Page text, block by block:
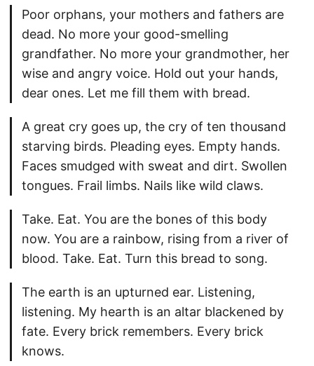
Poor orphans, your mothers and fathers are
dead. No more your good-smelling
grandfather. No more your grandmother, her
wise and angry voice. Hold out your hands,
dear ones. Let me fill them with bread.
A great cry goes up, the cry of ten thousand
starving birds. Pleading eyes. Empty hands.
Faces smudged with sweat and dirt. Swollen
tongues. Frail limbs. Nails like wild claws.
Take. Eat. You are the bones of this body
now. You are a rainbow, rising from a river of
blood. Take. Eat. Turn this bread to song.
The earth is an upturned ear. Listening,
listening. My hearth is an altar blackened by
fate. Every brick remembers. Every brick
knows.